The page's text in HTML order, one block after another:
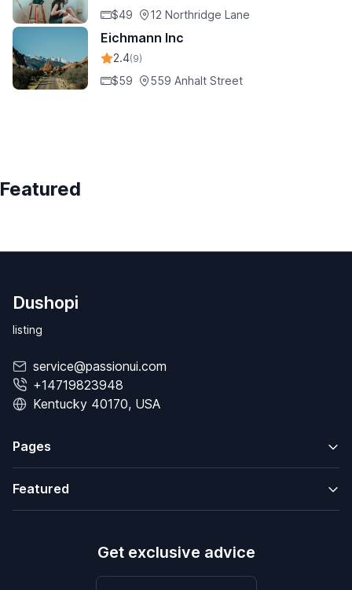
$49 12 Northridge Lane
Eichmann Inc
2.4(9)
$59 559 Anhalt Street
Featured
Dushopi
listing
service@passionui.com
+14719823948
Kentucky 40170, USA
Pages
Featured
Get exclusive advice